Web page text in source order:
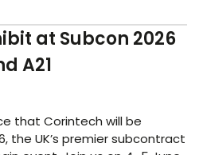
at Subcon 2026
A21
that Corintech will be
the UK’s premier subcontract